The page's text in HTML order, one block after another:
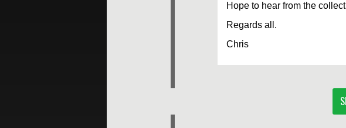
Hope to hear from the
Regards all.
Chris